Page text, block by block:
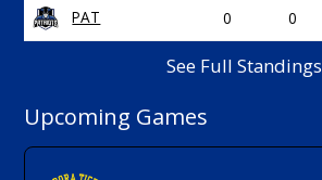
PAT 0 0
See Full Standings
Upcoming Games